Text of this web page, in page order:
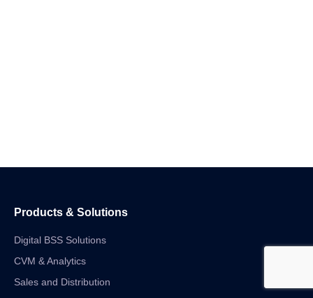
Products & Solutions
Digital BSS Solutions
CVM & Analytics
Sales and Distribution